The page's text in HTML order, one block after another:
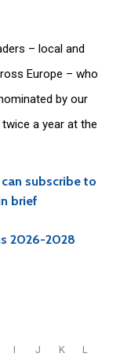
– local and
Europe – who
by our
a year at the
subscribe to
brief
2026-2028
I J K L